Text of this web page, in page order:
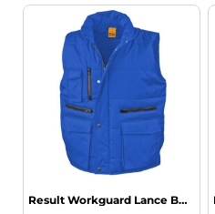
Result Workguard Lance Bodywarmer